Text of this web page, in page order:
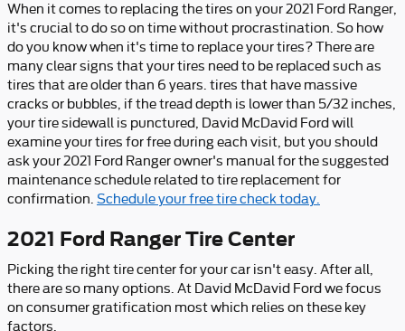
When it comes to replacing the tires on your 2021 Ford Ranger,
it's crucial to do so on time without procrastination. So how
do you know when it's time to replace your tires? There are
many clear signs that your tires need to be replaced such as
tires that are older than 6 years. tires that have massive
cracks or bubbles, if the tread depth is lower than 5/32 inches,
your tire sidewall is punctured, David McDavid Ford will
examine your tires for free during each visit, but you should
ask your 2021 Ford Ranger owner's manual for the suggested
maintenance schedule related to tire replacement for
confirmation. Schedule your free tire check today.
2021 Ford Ranger Tire Center
Picking the right tire center for your car isn't easy. After all,
there are so many options. At David McDavid Ford we focus
on consumer gratification most which relies on these key
factors.